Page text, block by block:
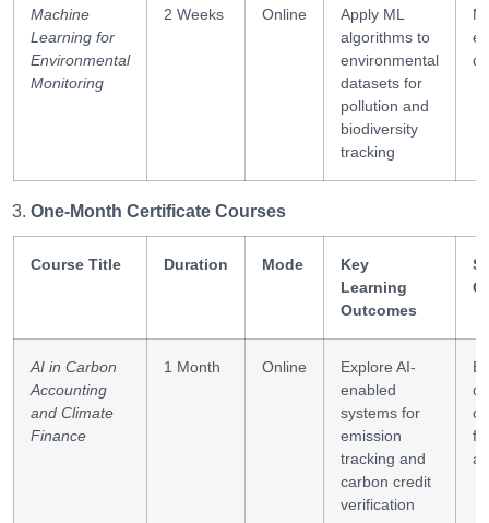
Machine
Learning for
Environmental
Monitoring
2 Weeks Online
Apply ML
algorithms to
environmental
datasets for
pollution and
biodiversity
tracking
One-Month Certificate Courses
Course Title Duration Mode
Key
Learning
Outcomes
AI in Carbon
Accounting
and Climate
Finance
1 Month Online
Explore AI-
enabled
systems for
emission
tracking and
carbon credit
verification